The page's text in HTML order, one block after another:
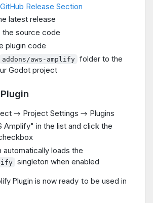
GitHub Release Section
latest release
the source code
plugin code
addons/aws-amplify folder to the
Godot project
→ Project Settings → Plugins
Amplify" in the list and click the
automatically loads the
singleton when enabled
Plugin is now ready to be used in